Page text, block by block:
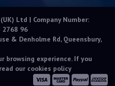
Ltd | Company Number:
2768 96
& Denholme Rd, Queensbury,
browsing experience. If you
our cookies policy